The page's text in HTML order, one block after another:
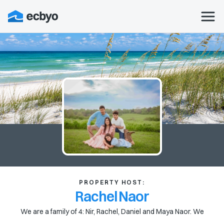
PROPERTY HOST:
Rachel Naor
We are a family of 4: Nir, Rachel, Daniel and Maya Naor. We